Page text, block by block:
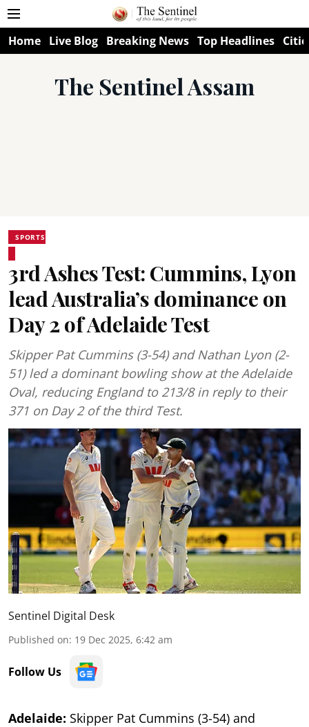
Home Live Blog Breaking News Top Headlines
The Sentinel Assam
SPORTS
3rd Ashes Test: Cummins, Lyon
lead Australia’s dominance on
Day 2 of Adelaide Test
Skipper Pat Cummins (3-54) and Nathan Lyon (2-
51) led a dominant bowling show at the Adelaide
Oval, reducing England to 213/8 in reply to their
371 on Day 2 of the third Test.
Sentinel Digital Desk
Published on: 19 Dec 2025, 6:42 am
Follow Us
Adelaide: Skipper Pat Cummins (3-54) and